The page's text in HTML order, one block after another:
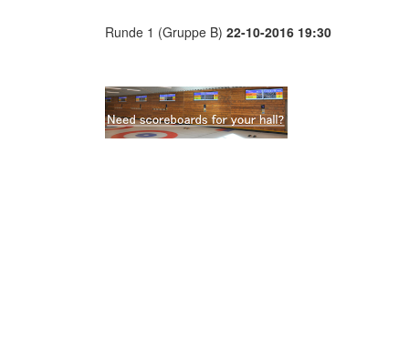
Runde 1 (Gruppe B) 22-10-2016 19:30